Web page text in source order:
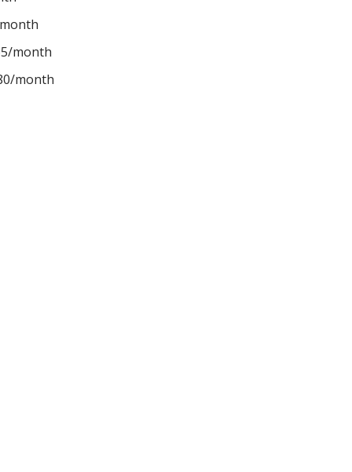
month
month